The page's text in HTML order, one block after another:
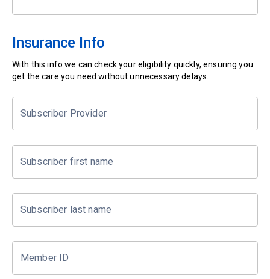
Insurance Info
With this info we can check your eligibility quickly, ensuring you
get the care you need without unnecessary delays.
Subscriber Provider
Subscriber first name
Subscriber last name
Member ID